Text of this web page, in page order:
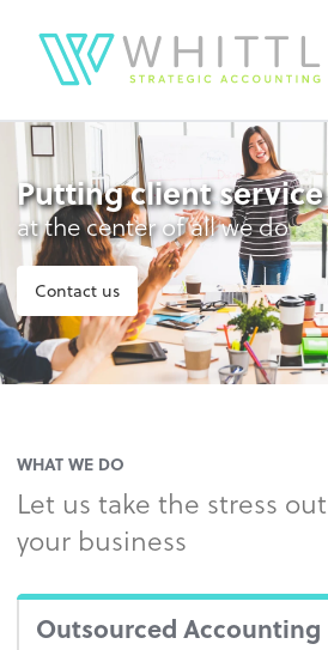
Putting client service
at the center of all we do
Contact us
WHAT WE DO
Let us take the stress
your business
Outsourced Accounting